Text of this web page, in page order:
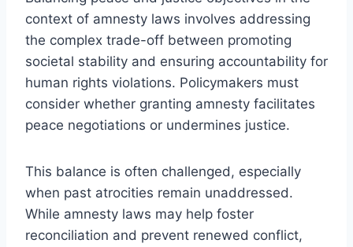
context of amnesty laws involves addressing
the complex trade-off between promoting
societal stability and ensuring accountability for
human rights violations. Policymakers must
consider whether granting amnesty facilitates
peace negotiations or undermines justice.
This balance is often challenged, especially
when past atrocities remain unaddressed.
While amnesty laws may help foster
reconciliation and prevent renewed conflict,